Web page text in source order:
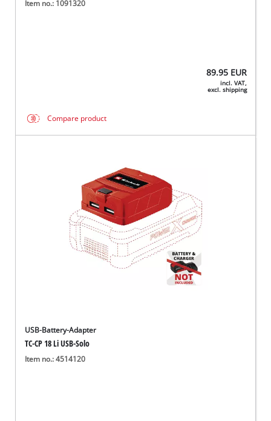
Item no.: 1091320
89.95 EUR
incl. VAT,
excl. shipping
Compare product
USB-Battery-Adapter
TC-CP 18 Li USB-Solo
Item no.: 4514120